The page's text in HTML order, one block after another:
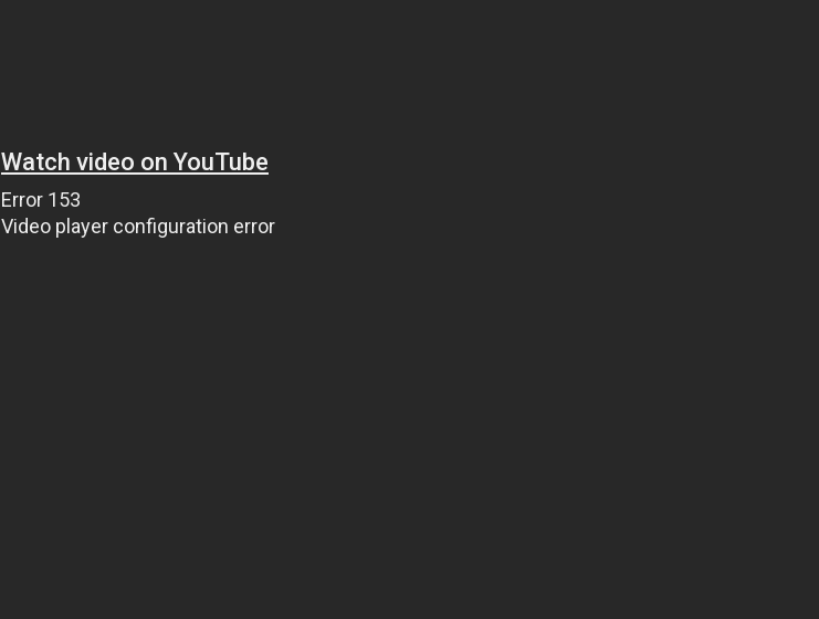
Watch video on YouTube
Error 153
Video player configuration error